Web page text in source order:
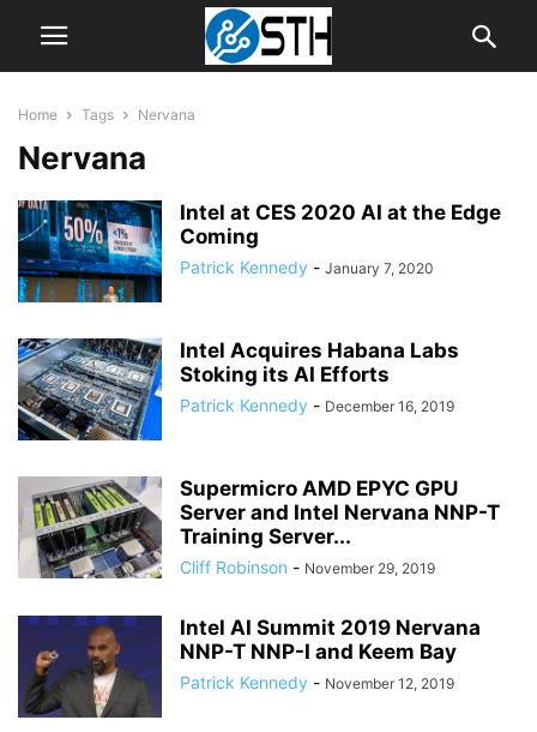
Home Tags Nervana
Nervana
Intel at CES 2020 AI at the Edge
Coming
Patrick Kennedy - January 7, 2020
Intel Acquires Habana Labs
Stoking its AI Efforts
Patrick Kennedy - December 16, 2019
Supermicro AMD EPYC GPU
Server and Intel Nervana NNP-T
Training Server...
Cliff Robinson - November 29, 2019
Intel AI Summit 2019 Nervana
NNP-T NNP-I and Keem Bay
Patrick Kennedy - November 12, 2019